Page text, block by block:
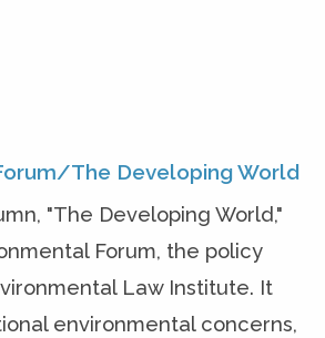
The Developing World
"The Developing World,"
Forum, the policy
Law Institute. It
environmental concerns,